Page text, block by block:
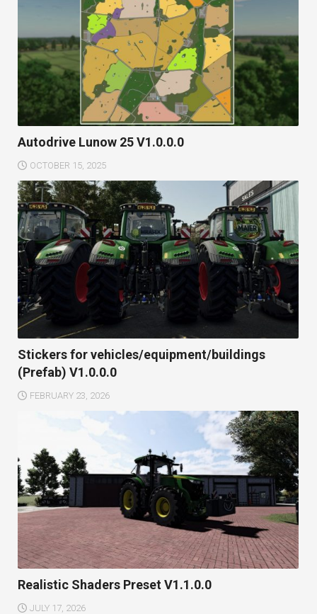
Autodrive Lunow 25 V1.0.0.0
OCTOBER 15, 2025
Stickers for vehicles/equipment/buildings
(Prefab) V1.0.0.0
FEBRUARY 23, 2026
Realistic Shaders Preset V1.1.0.0
JULY 17, 2026